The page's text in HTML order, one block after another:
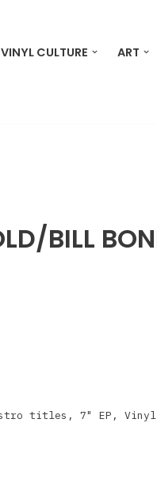
VINYL CULTURE ART
BILL
titles ,7" EP ,Vinyl